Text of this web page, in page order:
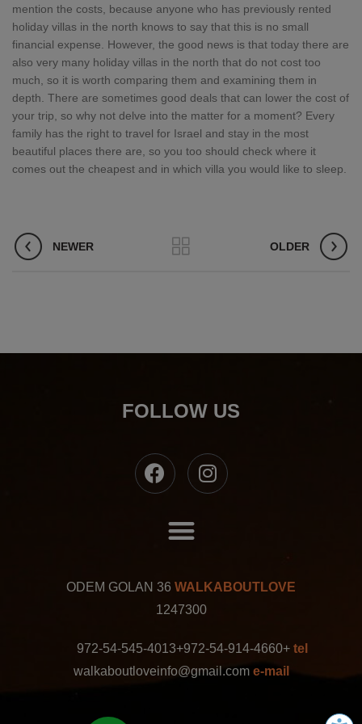
mention the costs, because anyone who has previously rented
holiday villas in the north knows to say that this is no small
financial expense. However, the good news is that today there are
also very many holiday villas in the north that do not cost too
much, so it is worth comparing them and examining them in
depth. There are sometimes good deals that can lower the cost of
your trip, so why not delve into the matter for a moment? Every
family has the right to travel for Israel and stay in the most
beautiful places there are, so you too should check where it
comes out the cheapest and in which villa you would like to sleep.
NEWER OLDER
FOLLOW US
WALKABOUTLOVE
ODEM GOLAN 36
1247300
tel
+972-54-914-4660
+972-54-545-4013
e-mail
walkaboutloveinfo@gmail.com